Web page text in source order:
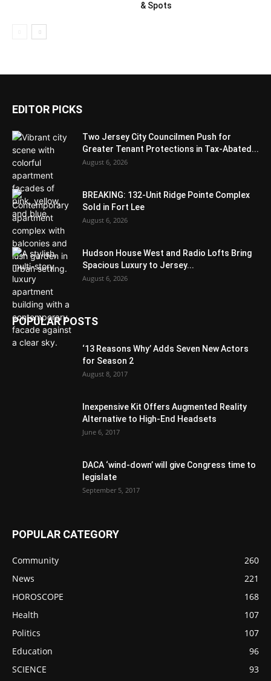
& Spots
EDITOR PICKS
Two Jersey City Councilmen Push for
Greater Tenant Protections in Tax-Abated...
August 6, 2026
BREAKING: 132-Unit Ridge Pointe Complex
Sold in Fort Lee
August 6, 2026
Hudson House West and Radio Lofts Bring
Spacious Luxury to Jersey...
August 6, 2026
POPULAR POSTS
‘13 Reasons Why’ Adds Seven New Actors
for Season 2
August 8, 2017
Inexpensive Kit Offers Augmented Reality
Alternative to High-End Headsets
June 6, 2017
DACA ‘wind-down’ will give Congress time to
legislate
September 5, 2017
POPULAR CATEGORY
Community
260
News
221
HOROSCOPE
168
Health
107
Politics
107
Education
96
SCIENCE
93